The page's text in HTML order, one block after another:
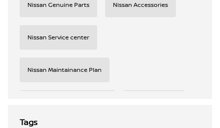
Nissan Genuine Parts Nissan Accessories
Nissan Service center
Nissan Maintainance Plan
Tags